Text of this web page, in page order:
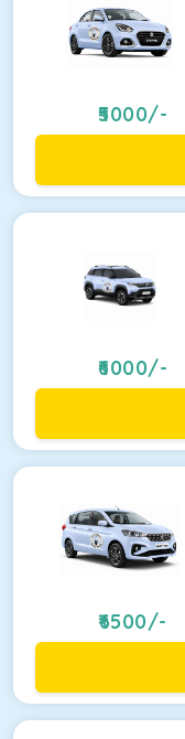
5000/-
6000/-
6500/-